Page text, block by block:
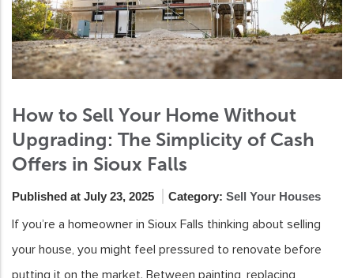
How to Sell Your Home Without
Upgrading: The Simplicity of Cash
Offers in Sioux Falls
Published at July 23, 2025 Category: Sell Your Houses
If you’re a homeowner in Sioux Falls thinking about selling
your house, you might feel pressured to renovate before
putting it on the market. Between painting, replacing